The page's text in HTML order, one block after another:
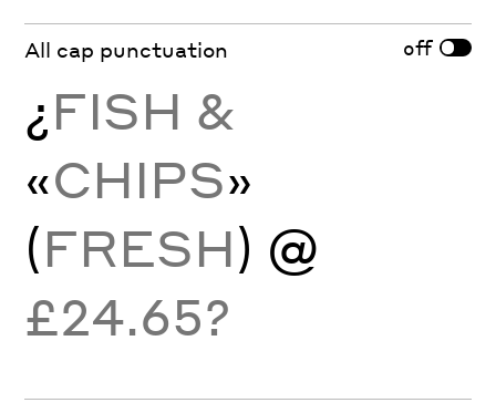
All cap punctuation off
¿FISH &
«CHIPS»
(FRESH) @
£24.65?